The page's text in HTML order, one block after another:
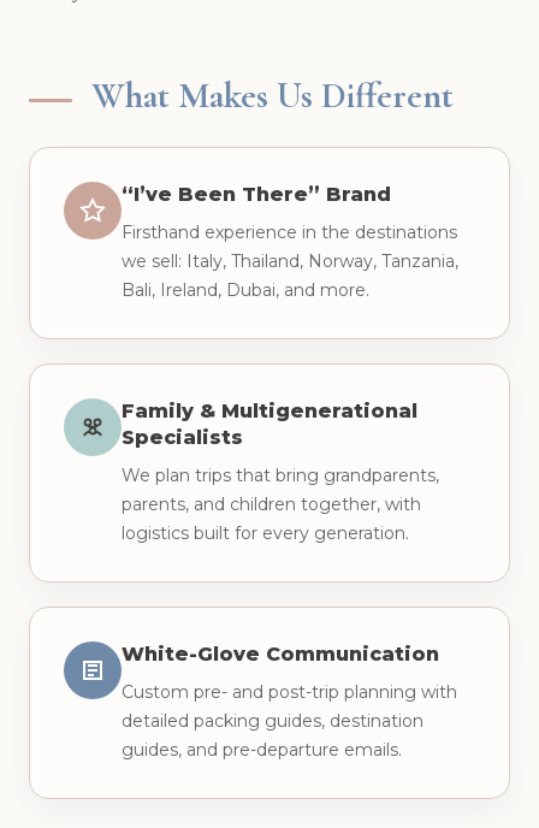
What Makes Us Different
“I’ve Been There” Brand
Firsthand experience in the destinations
we sell: Italy, Thailand, Norway, Tanzania,
Bali, Ireland, Dubai, and more.
Family & Multigenerational
Specialists
We plan trips that bring grandparents,
parents, and children together, with
logistics built for every generation.
White-Glove Communication
Custom pre- and post-trip planning with
detailed packing guides, destination
guides, and pre-departure emails.